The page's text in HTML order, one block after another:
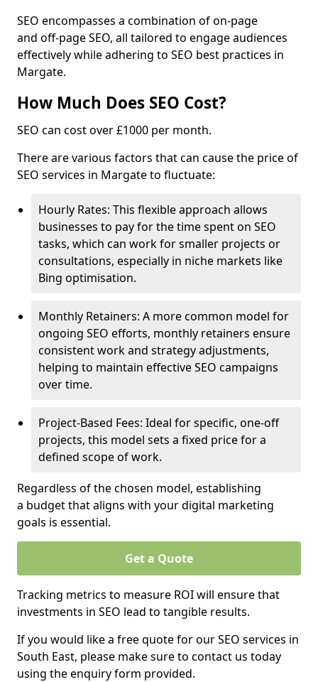
SEO encompasses a combination of on-page
and off-page SEO, all tailored to engage audiences
effectively while adhering to SEO best practices in
Margate.
How Much Does SEO Cost?
SEO can cost over £1000 per month.
There are various factors that can cause the price of
SEO services in Margate to fluctuate:
Hourly Rates: This flexible approach allows
businesses to pay for the time spent on SEO
tasks, which can work for smaller projects or
consultations, especially in niche markets like
Bing optimisation.
Monthly Retainers: A more common model for
ongoing SEO efforts, monthly retainers ensure
consistent work and strategy adjustments,
helping to maintain effective SEO campaigns
over time.
Project-Based Fees: Ideal for specific, one-off
projects, this model sets a fixed price for a
defined scope of work.
Regardless of the chosen model, establishing
a budget that aligns with your digital marketing
goals is essential.
Get a Quote
Tracking metrics to measure ROI will ensure that
investments in SEO lead to tangible results.
If you would like a free quote for our SEO services in
South East, please make sure to contact us today
using the enquiry form provided.